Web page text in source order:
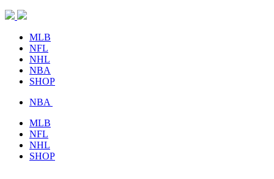
MLB
NFL
NHL
NBA
SHOP
NBA
MLB
NFL
NHL
SHOP